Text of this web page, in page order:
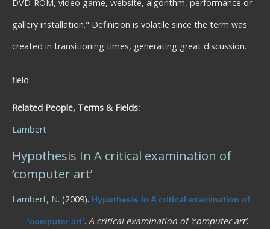
DVD-ROM, video game, website, algorithm, performance or
gallery installation." Definition is volatile since the term was
created in transitioning times, generating great discussion.
field
Related People, Terms & Fields:
Lambert
Hypothesis In A critical examination of
‘computer art’
Lambert, N. (2009). Hypothesis In A critical examination of
‘computer art’. A critical examination of ‘computer art’.